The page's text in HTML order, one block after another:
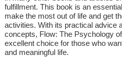
fulfillment. This book is an
make the most out of life and get
activities. With its practical advice
concepts, Flow: The Psychology
excellent choice for those who
and meaningful life.